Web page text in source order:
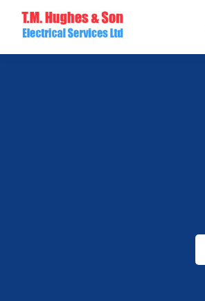
primary
mainDomestic